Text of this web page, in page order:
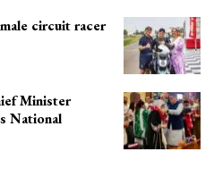
circuit racer
Minister
National